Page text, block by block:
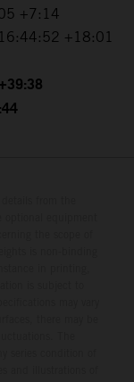
+7:14
16:44:52 +18:01